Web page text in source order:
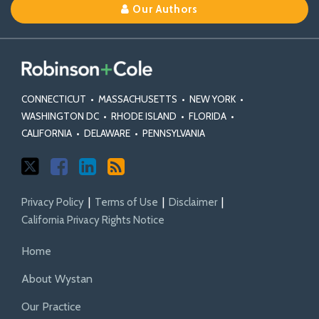
Our Authors
CONNECTICUT • MASSACHUSETTS • NEW YORK •
WASHINGTON DC • RHODE ISLAND • FLORIDA •
CALIFORNIA • DELAWARE • PENNSYLVANIA
X
Facebook
Profile
Court
Decisions
Class
Actions
Appeals
Decisions
Class
Certification
Standards
on
Class
Action
Fairness
Act
Class
Action
Statutes
and
Rules
and
Mass
Law
Blog
Privacy Policy Terms of Use
Disclaimer
California Privacy Rights Notice
Home
About Wystan
Our Practice